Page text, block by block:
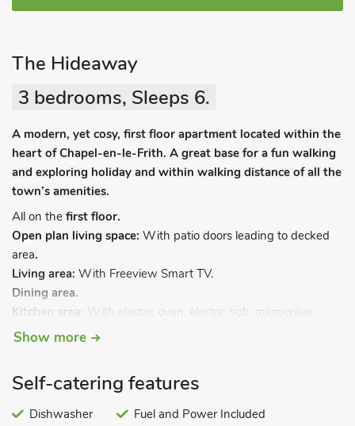
The Hideaway
3 bedrooms, Sleeps 6.
A modern, yet cosy, first floor apartment located within the
heart of Chapel-en-le-Frith. A great base for a fun walking
and exploring holiday and within walking distance of all the
town’s amenities.
All on the first floor.
Open plan living space: With patio doors leading to decked
area.
Living area: With Freeview Smart TV.
Dining area.
Kitchen area:
With electric oven, electric hob, microwave,
fridge, dishwasher and coffee machine.
Bedroom 2:With double bed.
Bedroom 2: With twin beds.
Show more
Self-catering features
Dishwasher
Fuel and Power Included